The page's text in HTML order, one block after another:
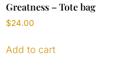
Greatness – Tote bag
$24.00
Add to cart